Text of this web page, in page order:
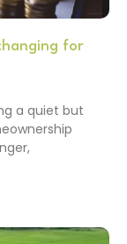
for
a quiet but